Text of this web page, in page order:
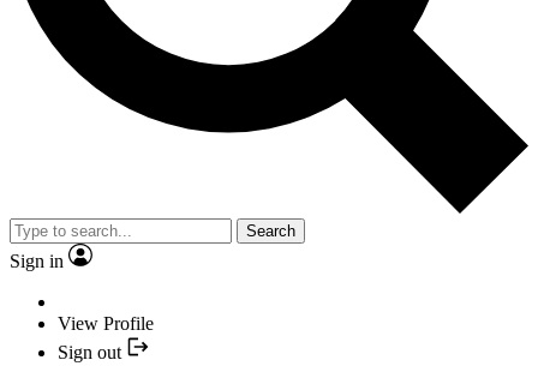
Search
Sign in
View Profile
Sign out